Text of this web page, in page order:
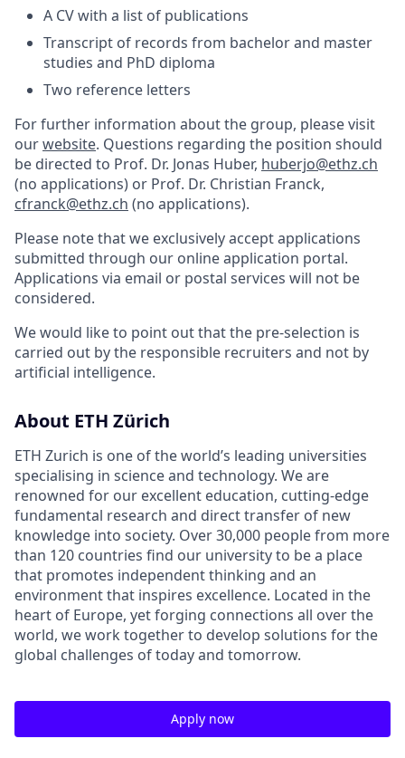
A CV with a list of publications
Transcript of records from bachelor and master
studies and PhD diploma
Two reference letters
For further information about the group, please visit
ourwebsite. Questions regarding the position should
be directed to Prof. Dr. Jonas Huber, huberjo@ethz.ch
(no applications) or Prof. Dr. Christian Franck,
cfranck@ethz.ch (no applications).
Please note that we exclusively accept applications
submitted through our online application portal.
Applications via email or postal services will not be
considered.
We would like to point out that the pre-selection is
carried out by the responsible recruiters and not by
artificial intelligence.
About ETH Zürich
ETH Zurich is one of the world’s leading universities
specialising in science and technology. We are
renowned for our excellent education, cutting-edge
fundamental research and direct transfer of new
knowledge into society. Over 30,000 people from more
than 120 countries find our university to be a place
that promotes independent thinking and an
environment that inspires excellence. Located in the
heart of Europe, yet forging connections all over the
world, we work together to develop solutions for the
global challenges of today and tomorrow.
Apply now